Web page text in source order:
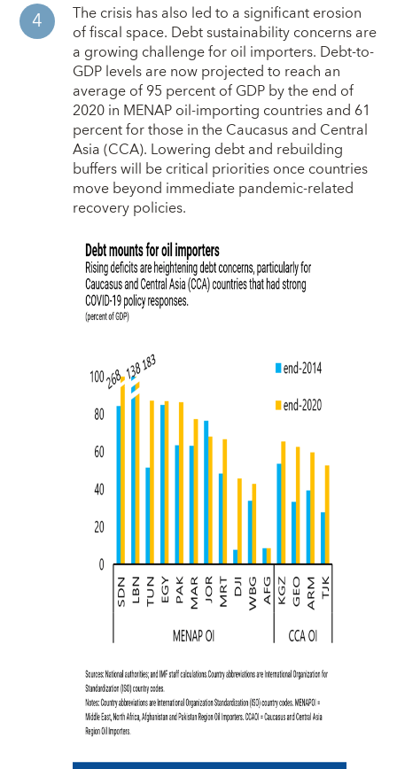
The crisis has also led to a significant erosion
of fiscal space. Debt sustainability concerns are
a growing challenge for oil importers. Debt-to-
GDP levels are now projected to reach an
average of 95 percent of GDP by the end of
2020 in MENAP oil-importing countries and 61
percent for those in the Caucasus and Central
Asia (CCA). Lowering debt and rebuilding
buffers will be critical priorities once countries
move beyond immediate pandemic-related
recovery policies.